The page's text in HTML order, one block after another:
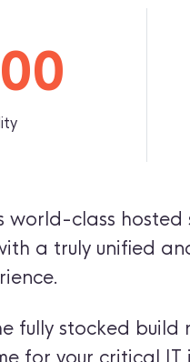
world-class
a truly unified
fully stocked